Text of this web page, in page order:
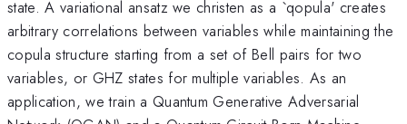
state. A variational ansatz we christen as a `qopula' creates
arbitrary correlations between variables while maintaining the
copula structure starting from a set of Bell pairs for two
variables, or GHZ states for multiple variables. As an
application, we train a Quantum Generative Adversarial